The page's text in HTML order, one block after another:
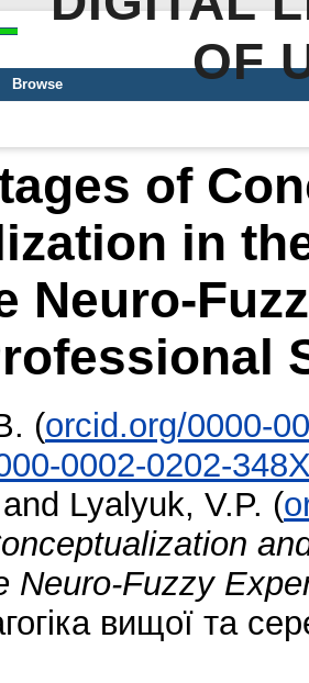
OF
Browse
of
in
Neuro-
(orcid.org/0000-
0002-0202-
and Lyalyuk, V.P. (
Neuro-Fuzzy
вищої та